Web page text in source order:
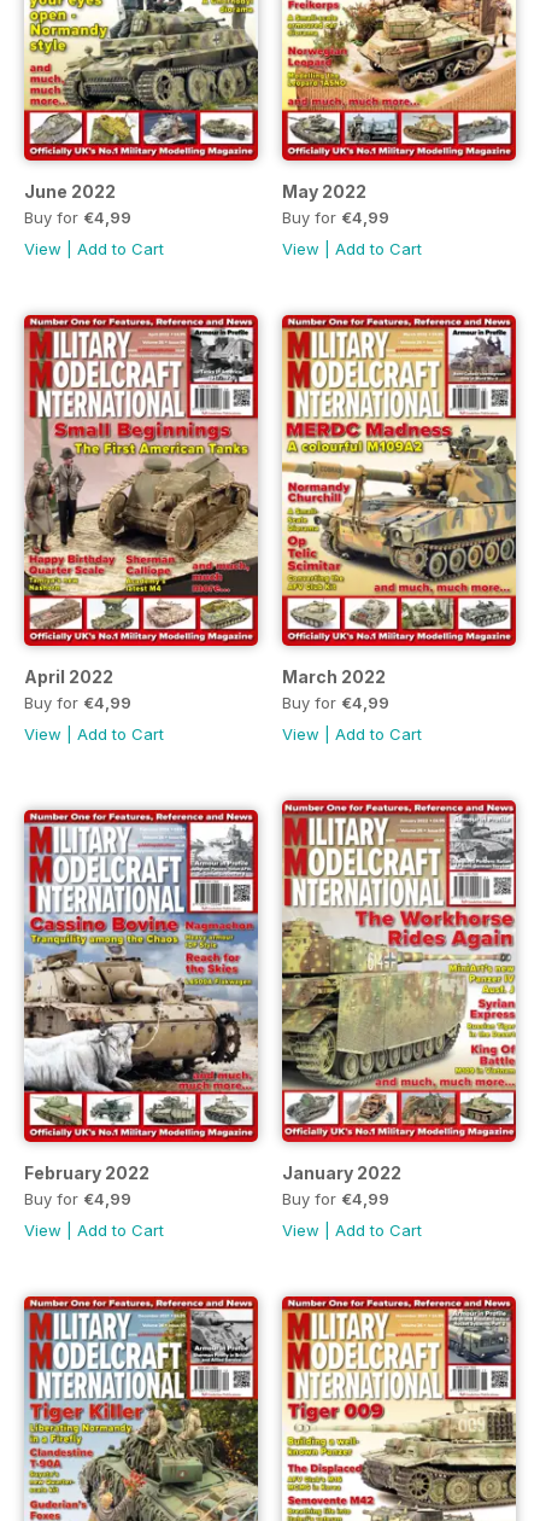
June 2022
Buy for €4,99
View
Add to Cart
May 2022
Buy for €4,99
View
Add to Cart
April 2022
Buy for €4,99
View
Add to Cart
March 2022
Buy for €4,99
View
Add to Cart
February 2022
Buy for €4,99
View
Add to Cart
January 2022
Buy for €4,99
View
Add to Cart